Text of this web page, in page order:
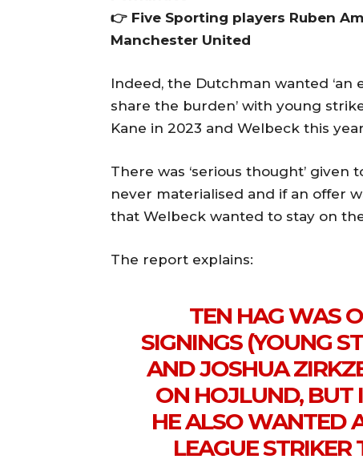
👉 Five Sporting players Ruben
Manchester United
Indeed, the Dutchman wanted
share the burden’ with young
Kane in 2023 and Welbeck this
There was ‘serious thought’
never materialised and if an offer
that Welbeck wanted to stay on
The report explains:
TEN HAG WAS
SIGNINGS (YOUNG
AND JOSHUA
ON HOJLUND, BUT
HE ALSO WANTED
LEAGUE STRIKER